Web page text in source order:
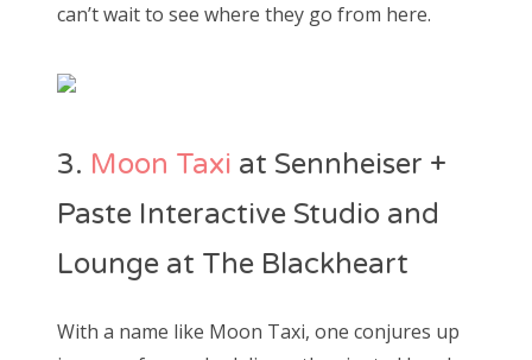
can’t wait to see where they go from here.
3. Moon Taxi at Sennheiser +
Paste Interactive Studio and
Lounge at The Blackheart
With a name like Moon Taxi, one conjures up